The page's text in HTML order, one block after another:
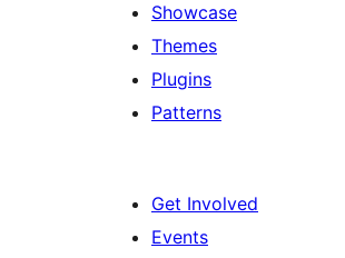
Showcase
Themes
Plugins
Patterns
Get Involved
Events